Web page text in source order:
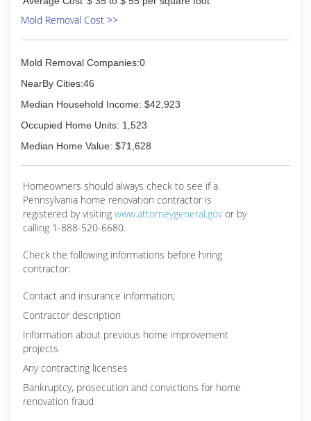
Mold Removal Cost >>
Mold Removal Companies:0
NearBy Cities:46
Median Household Income: $42,923
Occupied Home Units: 1,523
Median Home Value: $71,628
Homeowners should always check to see if a
Pennsylvania home renovation contractor is
registered by visiting www.attorneygeneral.govor by
calling 1-888-520-6680.
Check the following informations before hiring
contractor:
Contact and insurance information;
Contractor description
Information about previous home improvement
projects
Any contracting licenses
Bankruptcy, prosecution and convictions for home
renovation fraud